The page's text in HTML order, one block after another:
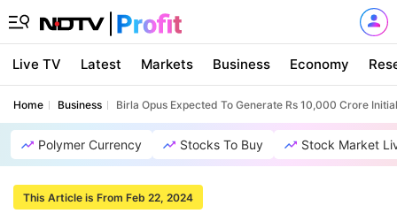
Live TV Latest Markets Business Economy
Home Business Birla Opus Expected To Generate Rs 10,000 Crore
Polymer Currency Stocks To Buy Stock Market
This Article is From Feb 22, 2024